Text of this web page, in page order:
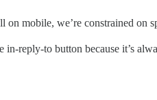
on mobile, we’re constrained on
reply-to button because it’s